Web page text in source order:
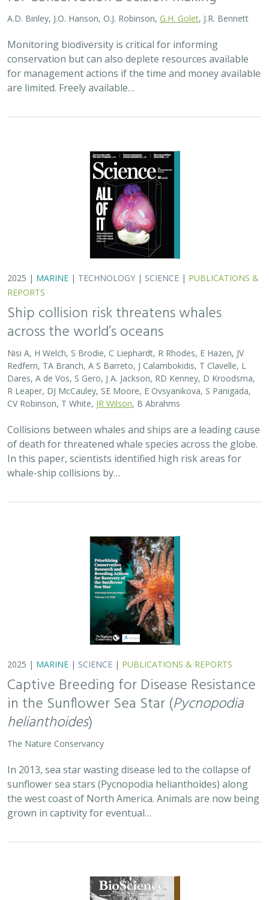
MARINE | TECHNOLOGY | SCIENCE
PUBLICATIONS &
REPORTS
Ship collision risk threatens whales
Dares, A de Vos, S Gero, J A. Jackson, RD Kenney, D Kroodsma,
R Leaper, DJ McCauley, SE Moore, E Ovsyanikova, S Panigada,
CV Robinson, T White,JR Wilson, B Abrahms
Collisions between whales and ships are a leading cause
of death for threatened whale species across the globe.
In this paper, scientists identified high risk areas for
whale-ship collisions by…
2025 |MARINE|SCIENCE|PUBLICATIONS & REPORTS
Captive Breeding for Disease Resistance
in the Sunflower Sea Star (
helianthoides)
In 2013, sea star wasting disease led to the collapse of
sunflower sea stars (Pycnopodia helianthoides) along
the west coast of North America. Animals are now being
grown in captivity for eventual…
2025 |TERRESTRIAL|PLANNING| SCIENCE|PUBLICATIONS
& REPORTS
Is our climate fight killing the
Michael J Clifford, Peter Gower, Tanya Anderson, Jaina Moan,
Sophie S Parker, Laurel Saito